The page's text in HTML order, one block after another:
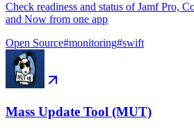
Check readiness and status of Jamf Pro,
and Now from one app
Open Source#monitoring#swift
Mass Update Tool (MUT)